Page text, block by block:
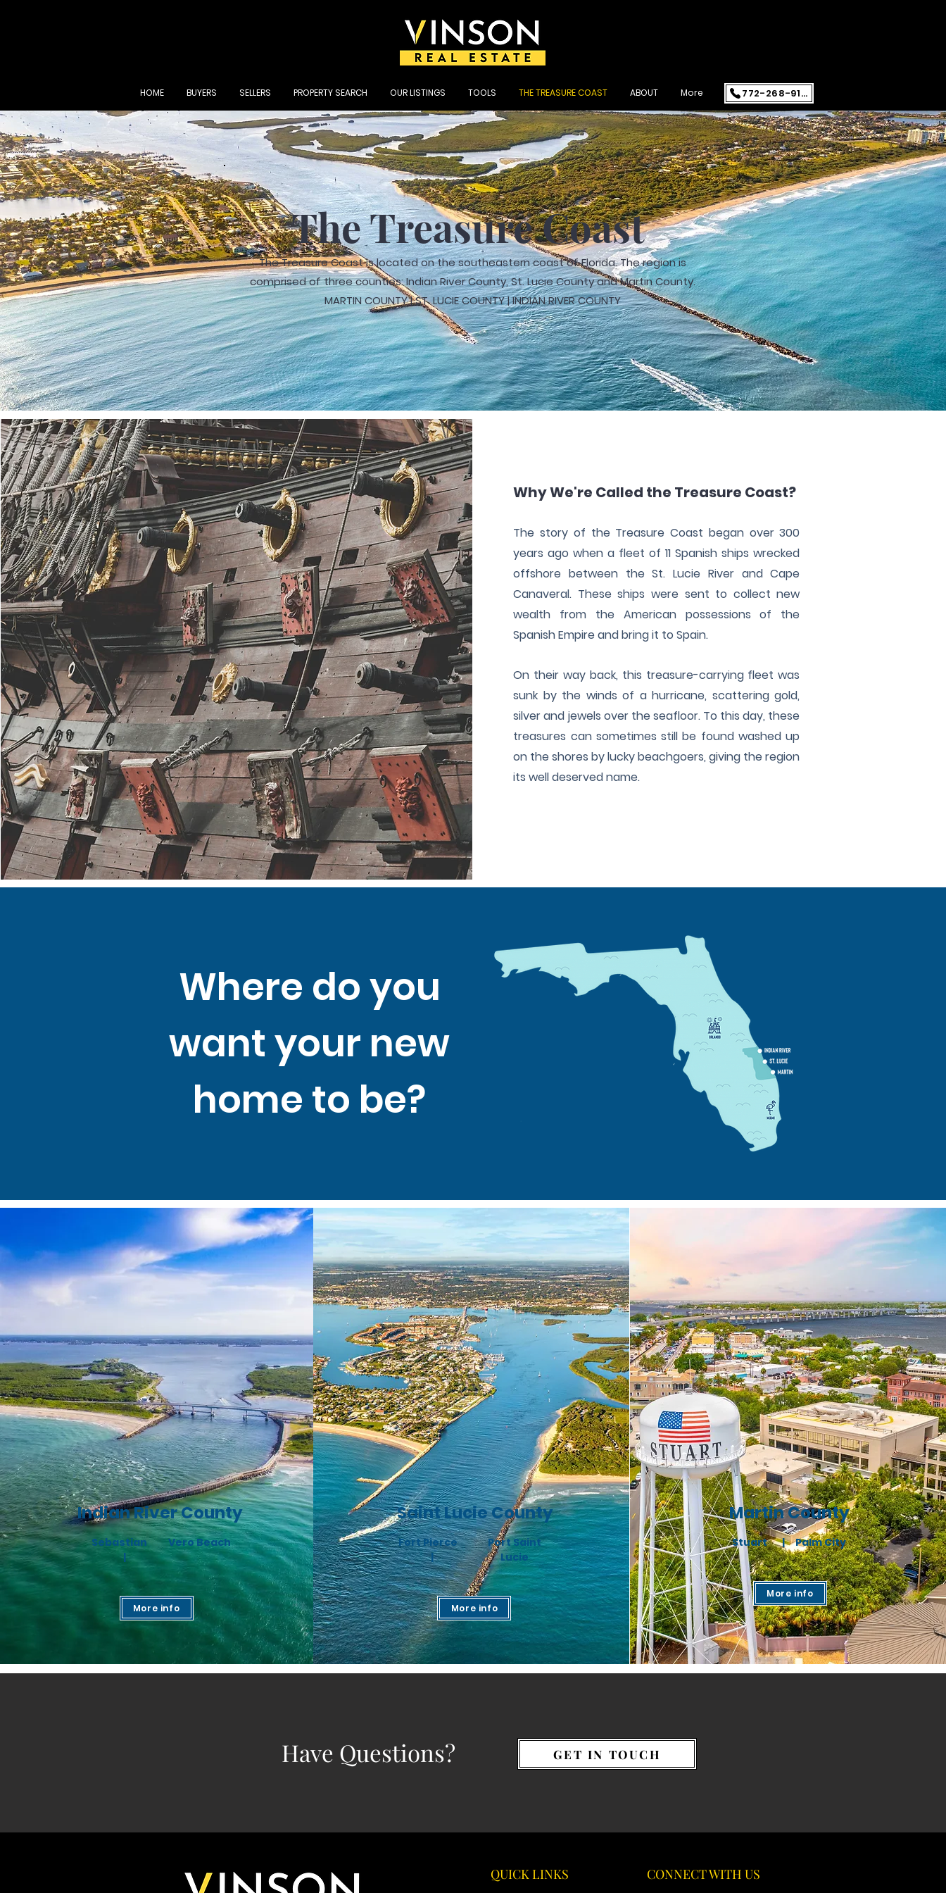
HOME BUYERS SELLERS PROPERTY SEARCH OUR LISTINGS TOOLS THE TREASURE COAST ABOUT More 772-268-9108
The Treasure Coast
The Treasure Coast is located on the southeastern coast of Florida. The region is
comprised of three counties: Indian River County, St. Lucie County and Martin County.
MARTIN COUNTY | ST. LUCIE COUNTY | INDIAN RIVER COUNTY
Why We're Called the Treasure Coast?
The story of the Treasure Coast began over 300
years ago when a fleet of 11 Spanish ships wrecked
offshore between the St. Lucie River and Cape
Canaveral. These ships were sent to collect new
wealth from the American possessions of the
Spanish Empire and bring it to Spain.
On their way back, this treasure-carrying fleet was
sunk by the winds of a hurricane, scattering gold,
silver and jewels over the seafloor. To this day, these
treasures can sometimes still be found washed up
on the shores by lucky beachgoers, giving the region
its well deserved name.
Where do you
want your new
home to be?
Indian River County
Sebastian
|
Vero Beach
More info
Saint Lucie County
Fort Pierce
|
Port Saint
Lucie
More info
Martin County
Stuart | Palm City
More info
Have Questions? GET IN TOUCH
QUICK LINKS CONNECT WITH US